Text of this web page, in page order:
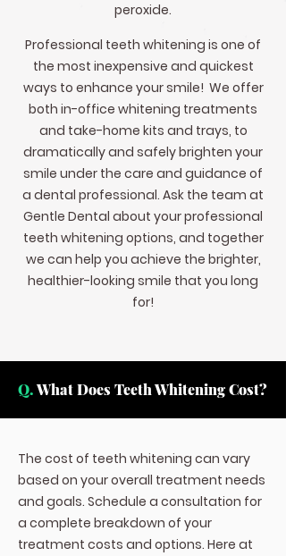
peroxide.
Professional teeth whitening is one of
the most inexpensive and quickest
ways to enhance your smile! We offer
both in-office whitening treatments
and take-home kits and trays, to
dramatically and safely brighten your
smile under the care and guidance of
a dental professional. Ask the team at
Gentle Dental about your professional
teeth whitening options, and together
we can help you achieve the brighter,
healthier-looking smile that you long
for!
Q.What Does Teeth Whitening Cost?
The cost of teeth whitening can vary
based on your overall treatment needs
and goals. Schedule a consultation for
a complete breakdown of your
treatment costs and options. Here at